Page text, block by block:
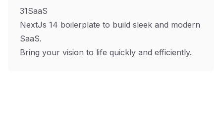
31SaaS
NextJs 14 boilerplate to build sleek and modern
SaaS.
Bring your vision to life quickly and efficiently.